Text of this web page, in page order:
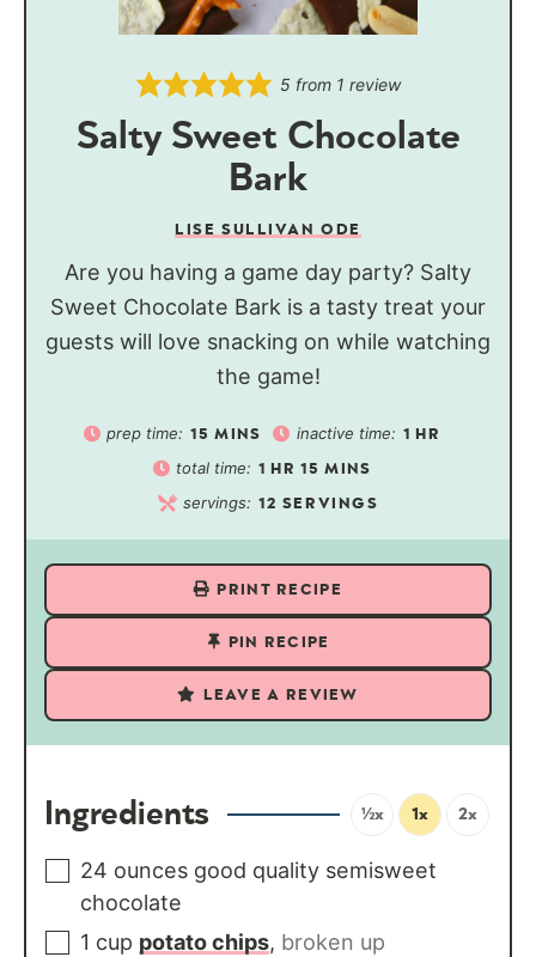
5 from 1 review
Salty Sweet Chocolate
Bark
LISE SULLIVAN ODE
Are you having a game day party? Salty
Sweet Chocolate Bark is a tasty treat your
guests will love snacking on while watching
the game!
prep time: 15 MINS inactive time: 1 HR
total time: 1 HR 15 MINS
servings: 12 SERVINGS
PRINT RECIPE
PIN RECIPE
LEAVE A REVIEW
Ingredients ½x 1x 2x
24 ounces good quality semisweet
chocolate
1 cup potato chips, broken up